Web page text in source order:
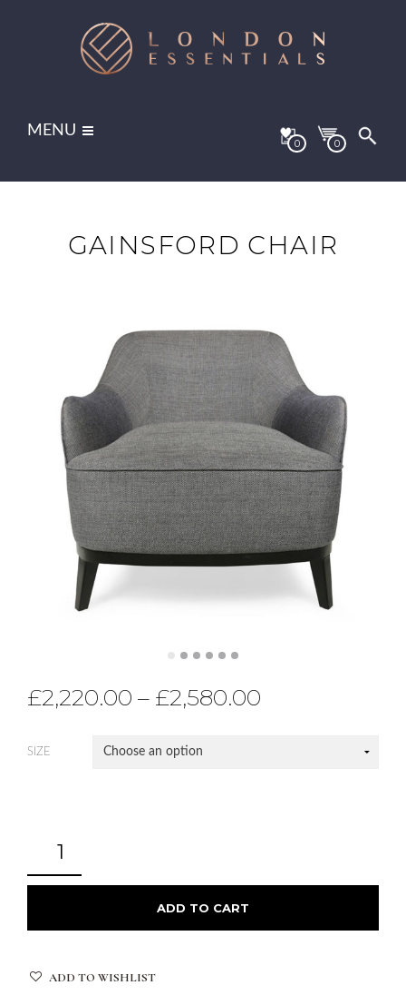
MENU
0 0
GAINSFORD CHAIR
£2,220.00 – £2,580.00
SIZE
ADD TO CART
ADD TO WISHLIST